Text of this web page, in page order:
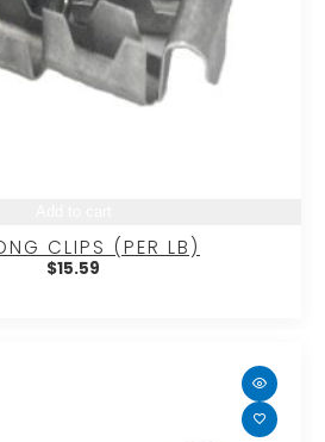
CLIPS (PER LB)
$15.59